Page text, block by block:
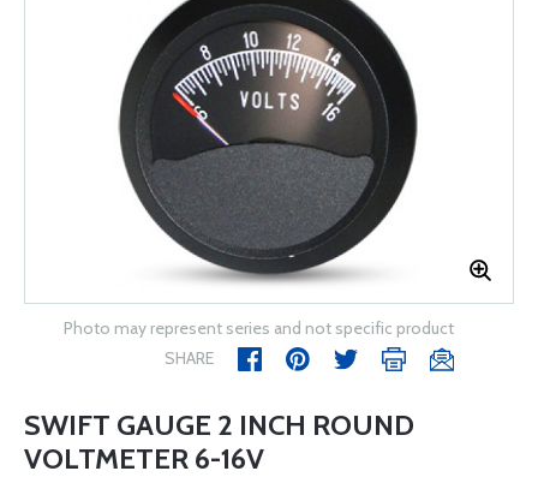
Photo may represent series and not specific product
SHARE
SWIFT GAUGE 2 INCH ROUND
VOLTMETER 6-16V